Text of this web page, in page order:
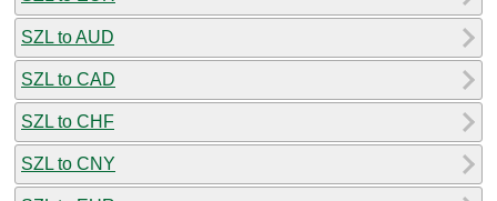
SZL to AUD
SZL to CAD
SZL to CHF
SZL to CNY